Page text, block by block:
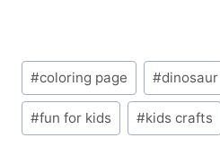
Post
Tags:
#coloring page #dinosaur
#fun for kids #kids crafts